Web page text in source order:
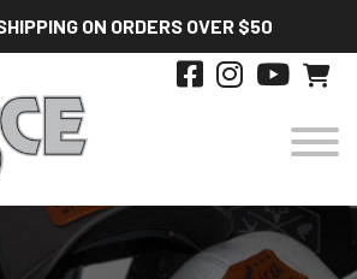
ON ORDERS OVER $50